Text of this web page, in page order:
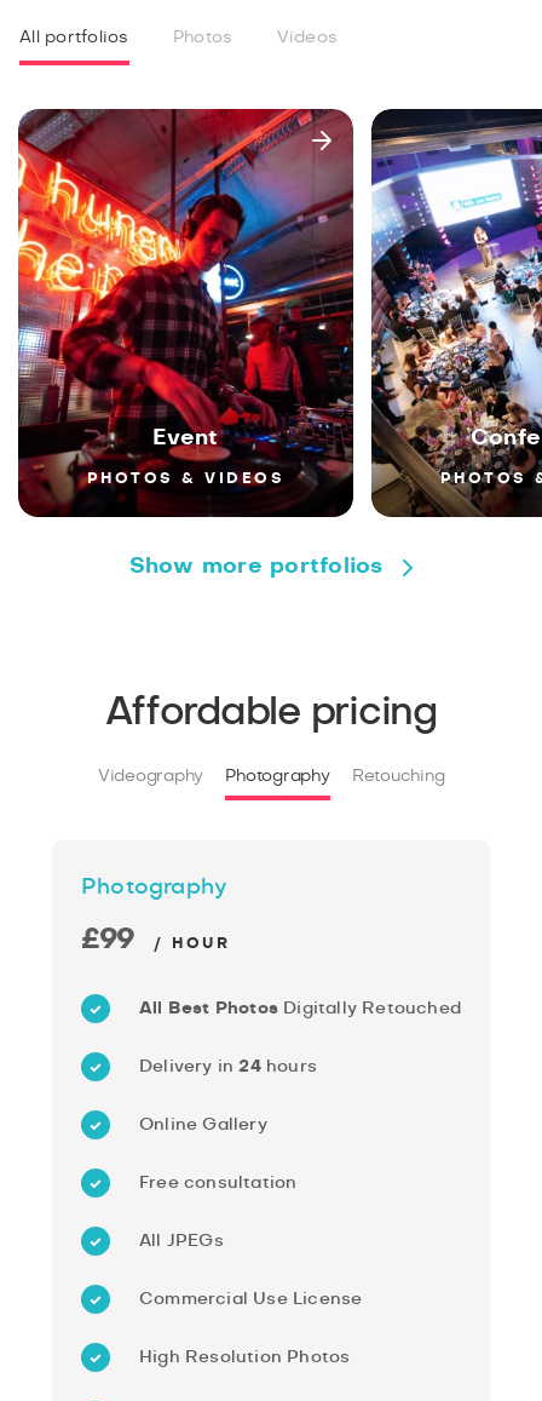
All portfolios Photos Videos
Event
PHOTOS & VIDEOS PHOTOS
Show more portfolios
Affordable pricing
Videography Photography Retouching
Photography
£99 / HOUR
All Best Photos Digitally Retouched
Delivery in24hours
Online Gallery
Free consultation
All JPEGs
Commercial Use License
High Resolution Photos